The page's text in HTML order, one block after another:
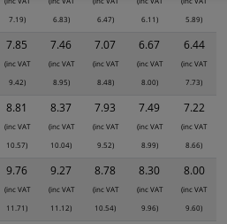
7.19)
6.83)
6.47)
6.11)
5.89)
7.85
(inc VAT
9.42)
7.46
(inc VAT
8.95)
7.07
(inc VAT
8.48)
6.67
(inc VAT
8.00)
6.44
(inc VAT
7.73)
8.81
(inc VAT
10.57)
8.37
(inc VAT
10.04)
7.93
(inc VAT
9.52)
7.49
(inc VAT
8.99)
7.22
(inc VAT
8.66)
9.76
(inc VAT
11.71)
9.27
(inc VAT
11.12)
8.78
(inc VAT
10.54)
8.30
(inc VAT
9.96)
8.00
(inc VAT
9.60)